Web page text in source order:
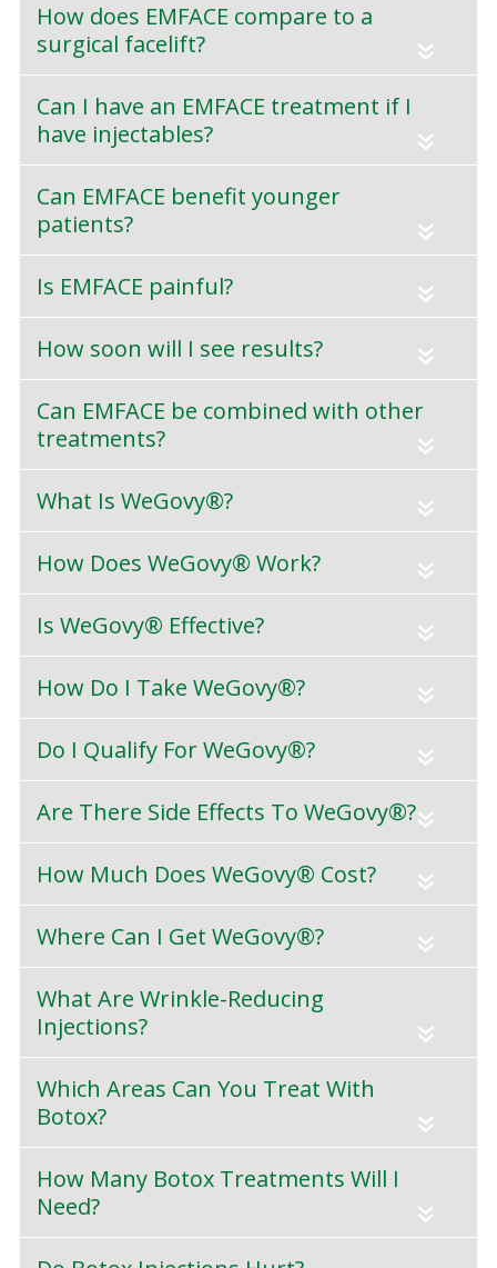
How does EMFACE compare to a
surgical facelift?
«
Can I have an EMFACE treatment if I
have injectables?
«
Can EMFACE benefit younger
patients?
«
Is EMFACE painful? «
How soon will I see results? «
Can EMFACE be combined with other
treatments?
«
What Is WeGovy®? «
How Does WeGovy® Work? «
Is WeGovy® Effective? «
How Do I Take WeGovy®? «
Do I Qualify For WeGovy®? «
Are There Side Effects To WeGovy®?«
How Much Does WeGovy® Cost? «
Where Can I Get WeGovy®? «
What Are Wrinkle-Reducing
Injections?
«
Which Areas Can You Treat With
Botox?
«
How Many Botox Treatments Will I
Need?
«